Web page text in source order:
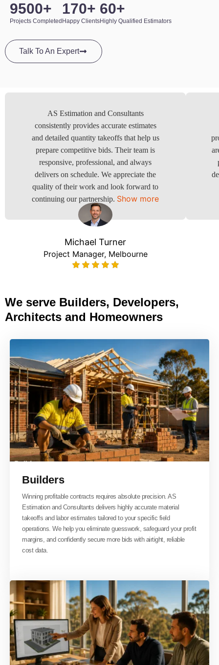
Projects Completed
9500+
Happy Clients
170+
Highly Qualified Estimators
60+
Talk To An Expert
AS Estimation and Consultants
consistently provides accurate estimates
and detailed quantity takeoffs that help us
prepare competitive bids. Their team is
responsive, professional, and always
delivers on schedule. We appreciate the
quality of their work and look forward to
continuing our partnership. Show more
Michael Turner
Project Manager, Melbourne
We serve Builders, Developers,
Architects and Homeowners
Builders
Winning profitable contracts requires absolute precision. AS
Estimation and Consultants delivers highly accurate material
takeoffs and labor estimates tailored to your specific field
operations. We help you eliminate guesswork, safeguard your profit
margins, and confidently secure more bids with airtight, reliable
cost data.